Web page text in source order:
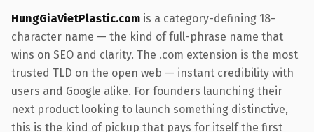
HungGiaVietPlastic.com is a category-defining 18-
character name — the kind of full-phrase name that
wins on SEO and clarity. The .com extension is the most
trusted TLD on the open web — instant credibility with
users and Google alike. For founders launching their
next product looking to launch something distinctive,
this is the kind of pickup that pays for itself the first